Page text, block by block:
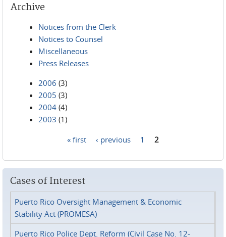
Archive
Notices from the Clerk
Notices to Counsel
Miscellaneous
Press Releases
2006 (3)
2005 (3)
2004 (4)
2003 (1)
« first ‹ previous 1 2
Cases of Interest
Puerto Rico Oversight Management & Economic
Stability Act (PROMESA)
Puerto Rico Police Dept. Reform (Civil Case No. 12-